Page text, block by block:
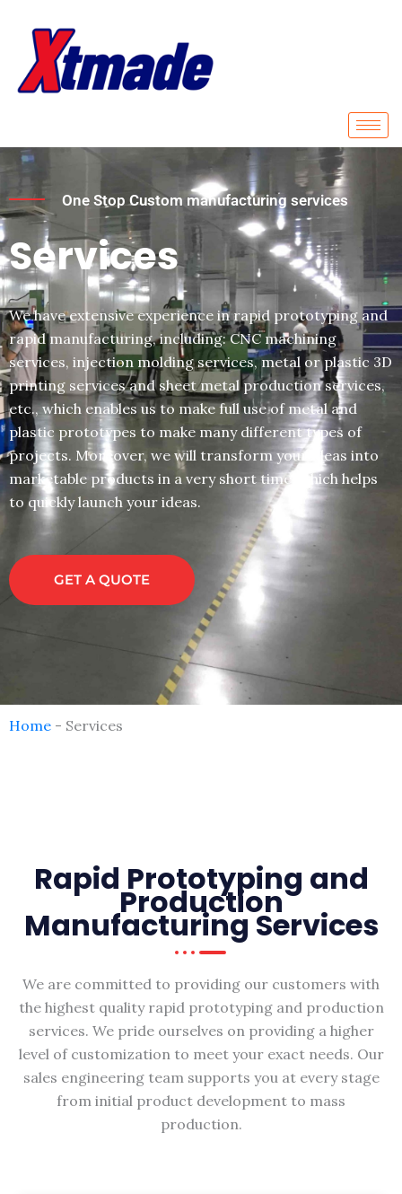
content
One Stop Custom manufacturing services
Services
We have extensive experience in rapid prototyping and
rapid manufacturing, including: CNC machining
services, injection molding services, metal or plastic 3D
printing services and sheet metal production services,
etc., which enables us to make full use of metal and
plastic prototypes to make many different types of
projects. Moreover, we will transform your ideas into
marketable products in a very short time, which helps
to quickly launch your ideas.
GET A QUOTE
Home - Services
Rapid Prototyping and
Production
Manufacturing Services
We are committed to providing our customers with
the highest quality rapid prototyping and production
services. We pride ourselves on providing a higher
level of customization to meet your exact needs. Our
sales engineering team supports you at every stage
from initial product development to mass
production.